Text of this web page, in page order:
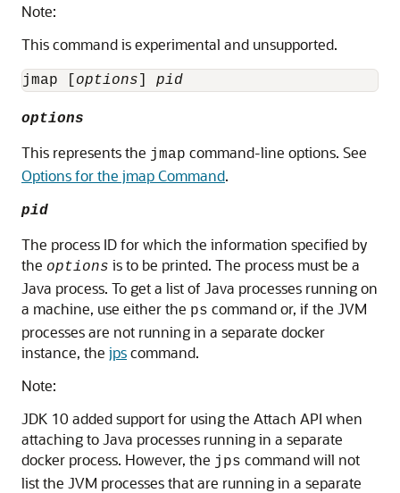
Note:
This command is experimental and unsupported.
jmap [ options pid
options
This represents the jmap command-line options. See
Options for the jmap Command.
pid
The process ID for which the information specified by
the options is to be printed. The process must be a
Java process. To get a list of Java processes running on
a machine, use either the ps command or, if the JVM
processes are not running in a separate docker
instance, the jpscommand.
Note:
JDK 10 added support for using the Attach API when
attaching to Java processes running in a separate
docker process. However, the jps command will not
list the JVM processes that are running in a separate